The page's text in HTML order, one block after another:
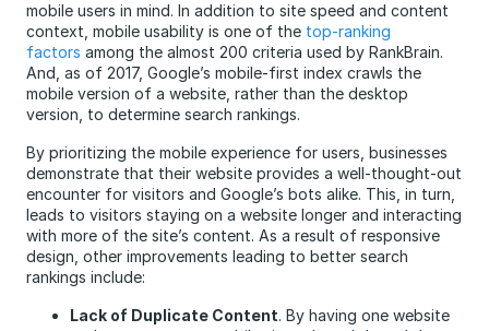
mobile users in mind. In addition to site speed and content
context, mobile usability is one of the top-ranking
factors among the almost 200 criteria used by RankBrain.
And, as of 2017, Google’s mobile-first index crawls the
mobile version of a website, rather than the desktop
version, to determine search rankings.
By prioritizing the mobile experience for users, businesses
demonstrate that their website provides a well-thought-out
encounter for visitors and Google’s bots alike. This, in turn,
leads to visitors staying on a website longer and interacting
with more of the site’s content. As a result of responsive
design, other improvements leading to better search
rankings include:
Lack of Duplicate Content. By having one website